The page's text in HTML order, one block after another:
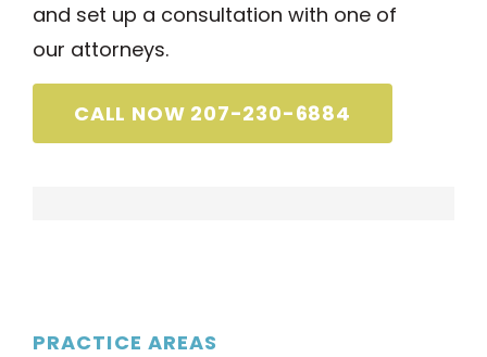
and set up a consultation with one of
our attorneys.
CALL NOW 207-230-6884
PRACTICE AREAS